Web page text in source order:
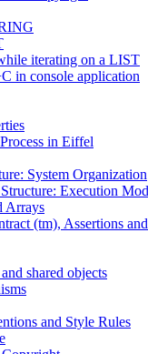
iterating on a LIST
in console application
in Eiffel
System Organization
Execution
Arrays
(tm), Assertions
shared objects
and Style Rules